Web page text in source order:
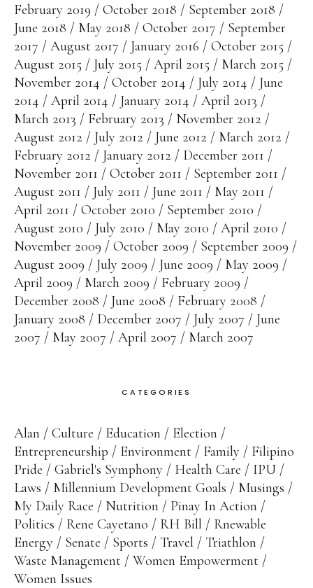
February 2019 October 2018
September 2018
June 2018
May 2018 October 2017
September
2017
August 2017 January 2016
October 2015
August 2015
July 2015 April 2015
March 2015
November 2014
October 2014 July 2014
June
2014
April 2014 January 2014
April 2013
March 2013
February 2013
November 2012
August 2012
July 2012 June 2012
March 2012
February 2012
January 2012
December 2011
November 2011
October 2011
September 2011
August 2011
July 2011 June 2011
May 2011
April 2011
October 2010
September 2010
August 2010
July 2010 May 2010
April 2010
November 2009
October 2009
September 2009
August 2009
July 2009 June 2009
May 2009
April 2009
March 2009
February 2009
December 2008
June 2008
February 2008
January 2008
December 2007 July 2007
June
2007
May 2007 April 2007 March 2007
CATEGORIES
Alan Culture Education
Election
Entrepreneurship
Environment Family
Filipino
Pride
Gabriel's Symphony Health Care
IPU
Laws
Millennium Development Goals
Musings
My Daily Race
Nutrition
Pinay In Action
Politics
Rene Cayetano RH Bill
Rnewable
Energy
Senate Sports Travel
Triathlon
Waste Management
Women Empowerment
Women Issues